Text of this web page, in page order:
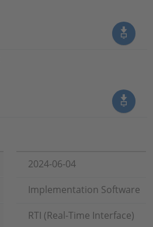
2024-06-04
Implementation Software
RTI (Real-Time Interface)